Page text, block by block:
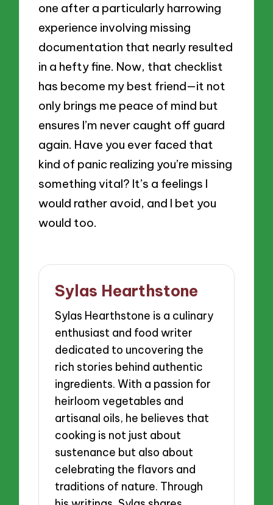
one after a particularly harrowing
experience involving missing
documentation that nearly resulted
in a hefty fine. Now, that checklist
has become my best friend—it not
only brings me peace of mind but
ensures I’m never caught off guard
again. Have you ever faced that
kind of panic realizing you’re missing
something vital? It’s a feelings I
would rather avoid, and I bet you
would too.
Sylas Hearthstone
Sylas Hearthstone is a culinary
enthusiast and food writer
dedicated to uncovering the
rich stories behind authentic
ingredients. With a passion for
heirloom vegetables and
artisanal oils, he believes that
cooking is not just about
sustenance but also about
celebrating the flavors and
traditions of nature. Through